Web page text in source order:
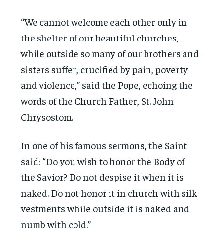
“We cannot welcome each other only in
the shelter of our beautiful churches,
while outside so many of our brothers and
sisters suffer, crucified by pain, poverty
and violence,” said the Pope, echoing the
words of the Church Father, St. John
Chrysostom.
In one of his famous sermons, the Saint
said: “Do you wish to honor the Body of
the Savior? Do not despise it when it is
naked. Do not honor it in church with silk
vestments while outside it is naked and
numb with cold.”